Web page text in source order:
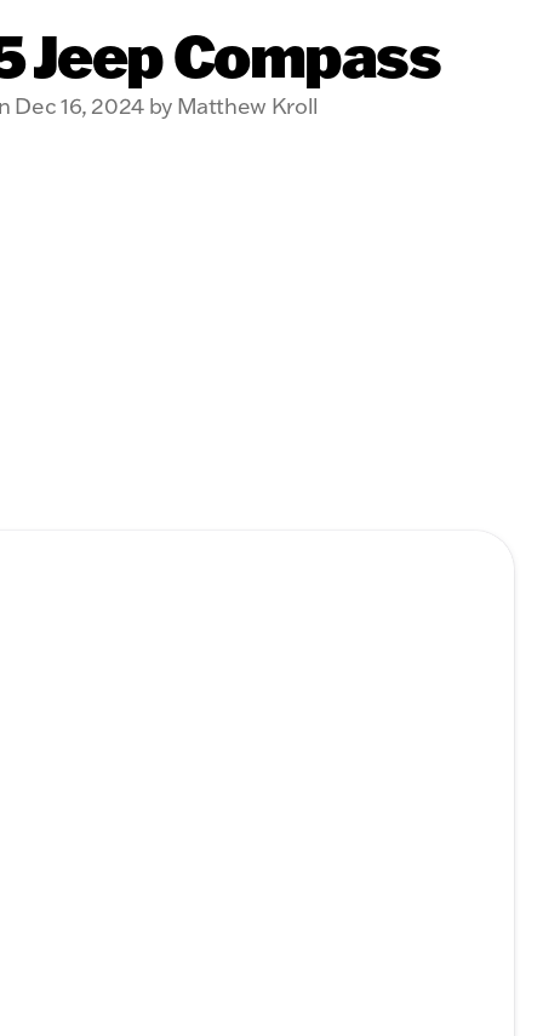
Jeep Compass
Dec 16, 2024 by Matthew Kroll